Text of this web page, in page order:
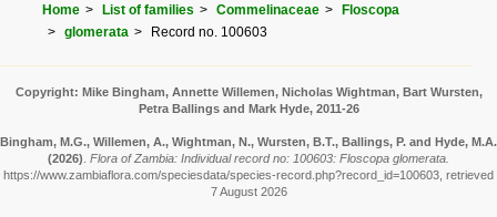
Home List of families Commelinaceae
Floscopa
glomerata
Record no. 100603
Copyright: Mike Bingham, Annette Willemen, Nicholas Wightman, Bart Wursten,
Petra Ballings and Mark Hyde, 2011-26
Bingham, M.G., Willemen, A., Wightman, N., Wursten, B.T., Ballings, P. and Hyde, M.A.
(2026) Flora of Zambia: Individual record no: 100603: Floscopa glomerata.
https://www.zambiaflora.com/speciesdata/species-record.php?record_id=100603, retrieved
7 August 2026